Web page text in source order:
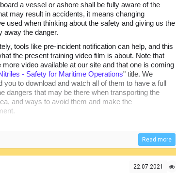
a vessel or ashore shall be fully aware of the
may result in accidents, it means changing
used when thinking about the safety and giving us the
away the danger.
tools like pre-incident notification can help, and this
the present training video film is about. Note that
more video available at our site and that one is coming
- Safety for Maritime Operations" title. We
you to download and watch all of them to have a full
dangers that may be there when transporting the
and ways to avoid them and make the
Read more
22.07.2021